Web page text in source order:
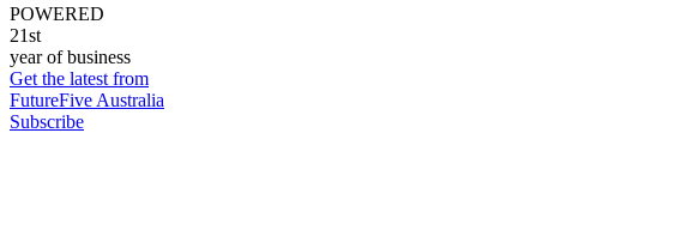
POWERED
21st
year of business
Get the latest from
FutureFive Australia
Subscribe